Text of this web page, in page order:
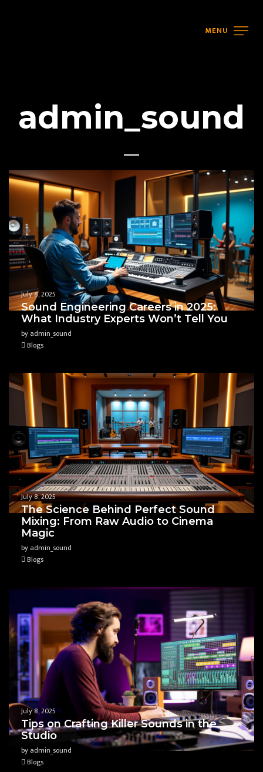
MENU
admin_sound
July 8, 2025
Sound Engineering Careers in 2025:
What Industry Experts Won’t Tell You
by admin_sound
Blogs
July 8, 2025
The Science Behind Perfect Sound
Mixing: From Raw Audio to Cinema
Magic
by admin_sound
Blogs
July 8, 2025
Tips on Crafting Killer Sounds in the
Studio
by admin_sound
Blogs